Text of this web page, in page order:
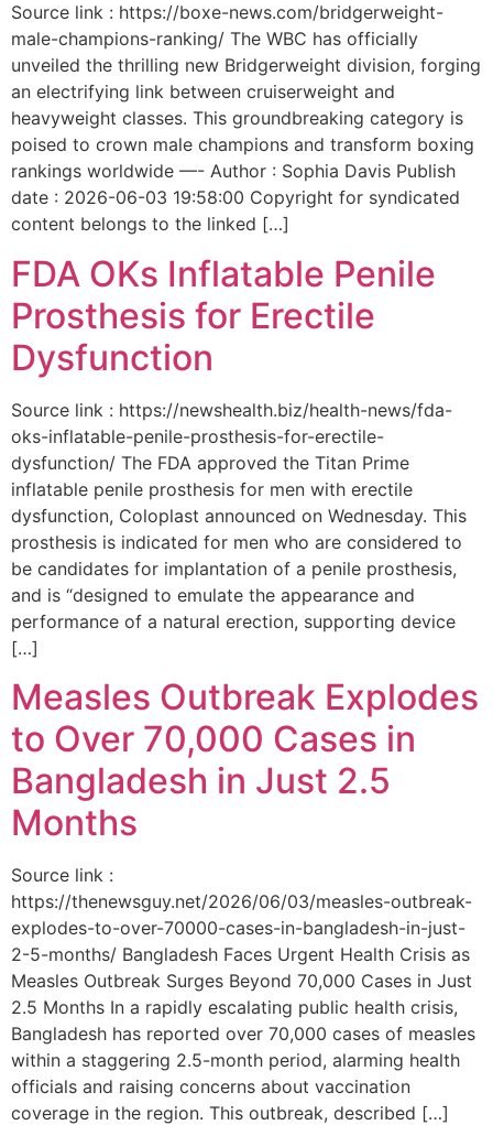
Source link : https://boxe-news.com/bridgerweight-
male-champions-ranking/ The WBC has officially
unveiled the thrilling new Bridgerweight division, forging
an electrifying link between cruiserweight and
heavyweight classes. This groundbreaking category is
poised to crown male champions and transform boxing
rankings worldwide —- Author : Sophia Davis Publish
date : 2026-06-03 19:58:00 Copyright for syndicated
content belongs to the linked […]
FDA OKs Inflatable Penile
Prosthesis for Erectile
Dysfunction
Source link : https://newshealth.biz/health-news/fda-
oks-inflatable-penile-prosthesis-for-erectile-
dysfunction/ The FDA approved the Titan Prime
inflatable penile prosthesis for men with erectile
dysfunction, Coloplast announced on Wednesday. This
prosthesis is indicated for men who are considered to
be candidates for implantation of a penile prosthesis,
and is “designed to emulate the appearance and
performance of a natural erection, supporting device
[…]
Measles Outbreak Explodes
to Over 70,000 Cases in
Bangladesh in Just 2.5
Months
Source link :
https://thenewsguy.net/2026/06/03/measles-outbreak-
explodes-to-over-70000-cases-in-bangladesh-in-just-
2-5-months/ Bangladesh Faces Urgent Health Crisis as
Measles Outbreak Surges Beyond 70,000 Cases in Just
2.5 Months In a rapidly escalating public health crisis,
Bangladesh has reported over 70,000 cases of measles
within a staggering 2.5-month period, alarming health
officials and raising concerns about vaccination
coverage in the region. This outbreak, described […]